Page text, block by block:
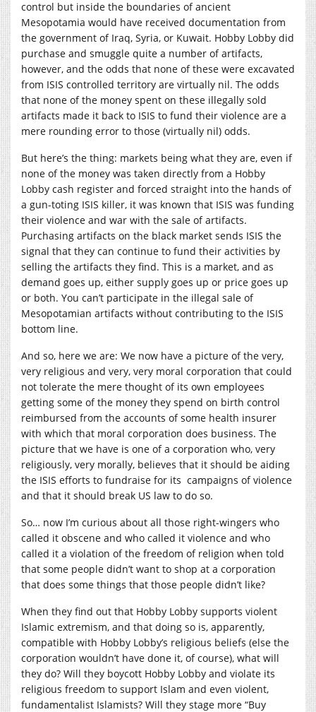
control but inside the boundaries of ancient
Mesopotamia would have received documentation from
the government of Iraq, Syria, or Kuwait. Hobby Lobby did
purchase and smuggle quite a number of artifacts,
however, and the odds that none of these were excavated
from ISIS controlled territory are virtually nil. The odds
that none of the money spent on these illegally sold
artifacts made it back to ISIS to fund their violence are a
mere rounding error to those (virtually nil) odds.
But here’s the thing: markets being what they are, even if
none of the money was taken directly from a Hobby
Lobby cash register and forced straight into the hands of
a gun-toting ISIS killer, it was known that ISIS was funding
their violence and war with the sale of artifacts.
Purchasing artifacts on the black market sends ISIS the
signal that they can continue to fund their activities by
selling the artifacts they find. This is a market, and as
demand goes up, either supply goes up or price goes up
or both. You can’t participate in the illegal sale of
Mesopotamian artifacts without contributing to the ISIS
bottom line.
And so, here we are: We now have a picture of the very,
very religious and very, very moral corporation that could
not tolerate the mere thought of its own employees
getting some of the money they spend on birth control
reimbursed from the accounts of some health insurer
with which that moral corporation does business. The
picture that we have is one of a corporation who, very
religiously, very morally, believes that it should be aiding
the ISIS efforts to fundraise for its campaigns of violence
and that it should break US law to do so.
So… now I’m curious about all those right-wingers who
called it obscene and who called it violence and who
called it a violation of the freedom of religion when told
that some people didn’t want to shop at a corporation
that does some things that those people didn’t like?
When they find out that Hobby Lobby supports violent
Islamic extremism, and that doing so is, apparently,
compatible with Hobby Lobby’s religious beliefs (else the
corporation wouldn’t have done it, of course), what will
they do? Will they boycott Hobby Lobby and violate its
religious freedom to support Islam and even violent,
fundamentalist Islamists? Will they stage more “Buy